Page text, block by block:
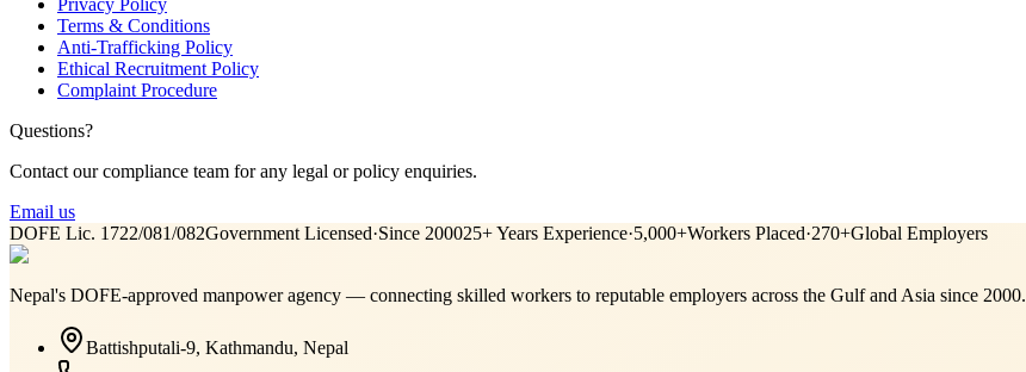
Privacy Policy
Terms & Conditions
Anti-Trafficking Policy
Ethical Recruitment Policy
Complaint Procedure
Questions?
Contact our compliance team for any legal or policy enquiries.
Email us
DOFE Lic. 1722/081/082Government Licensed·Since 200025+ Years Experience·5,000+Workers Placed·270+Global Employers
Nepal's DOFE-approved manpower agency — connecting skilled workers to reputable employers across the Gulf and Asia since 2000.
Battishputali-9, Kathmandu, Nepal